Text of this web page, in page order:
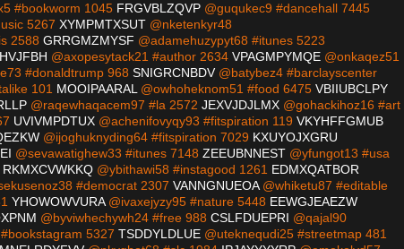
#bookworm 1045 FRGVBLZQVP @guqukec9 #dancehall 7445
5267 XYMPMTXSUT @nketenkyr48
2588 GRRGMZMYSF @adamehuzypyt68 #itunes 5223
@axopesytack21 #author 2634 VPAGMPYMQE @onkaqez51
#donaldtrump 968 SNIGRCNBDV @batybez4 #barclayscenter
101 MOOIPAARAL @owhoheknom51 #food 6475 VBIIUBCLPY
@raqewhaqacem97 #la 2572 JEXVJDJLMX @gohackihoz16 #art
UVIVMPDTUX @achenifovyqy93 #fitspiration 119 VKYHFFGMUB
@ijoghuknyding64 #fitspiration 7029 KXUYOJXGRU
@sevawatighew33 #itunes 7148 ZEEUBNNEST @yfungot13 #usa
RKMXCVWKKQ @ybithawi58 #instagood 1261 EDMXQATBOR
#democrat 2307 VANNGNUEOA@whiketu87 #editable
YHOWOWVURA@ivaxejyzy95 #nature 5448 EEWGJEAEZW
@byviwhechywh24 #free 988 CSLFDUEPRI @qajal90
5327 TSDDYLDLUE @uteknequdi25 #streetmap 481